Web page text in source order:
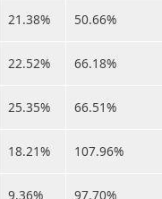
21.38% 50.66%
22.52% 66.18%
25.35% 66.51%
18.21% 107.96%
9.36% 97.70%